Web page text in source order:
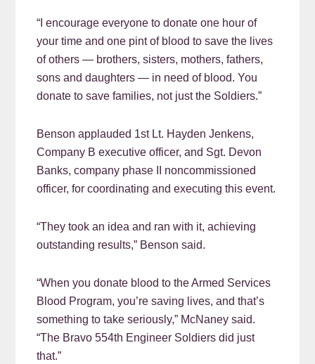
“I encourage everyone to donate one hour of
your time and one pint of blood to save the lives
of others — brothers, sisters, mothers, fathers,
sons and daughters — in need of blood. You
donate to save families, not just the Soldiers.”
Benson applauded 1st Lt. Hayden Jenkens,
Company B executive officer, and Sgt. Devon
Banks, company phase II noncommissioned
officer, for coordinating and executing this event.
“They took an idea and ran with it, achieving
outstanding results,” Benson said.
“When you donate blood to the Armed Services
Blood Program, you’re saving lives, and that’s
something to take seriously,” McNaney said.
“The Bravo 554th Engineer Soldiers did just
that.”